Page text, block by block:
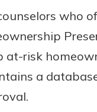
who
risk
a